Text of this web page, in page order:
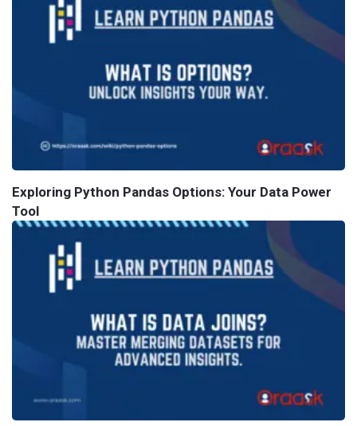
Exploring Python Pandas Options: Your Data Power
Tool